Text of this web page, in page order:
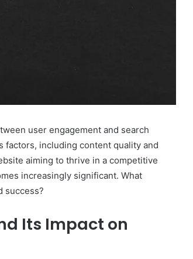
user engagement and search
factors, including content quality and
aiming to thrive in a competitive
increasingly significant. What
success?
Its Impact on
The
Invoice
What’s